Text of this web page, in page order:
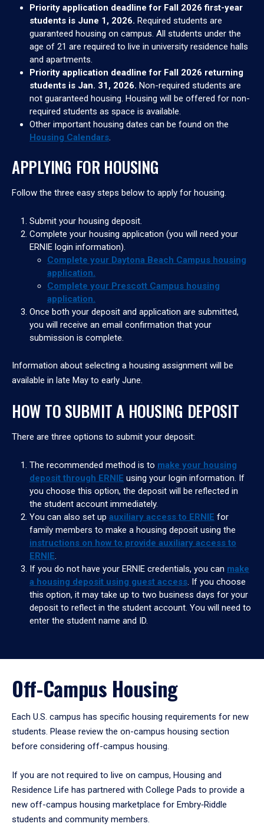
Priority application deadline for Fall 2026 first-year
students is June 1, 2026. Required students are
guaranteed housing on campus. All students under the
age of 21 are required to live in university residence halls
and apartments.
Priority application deadline for Fall 2026 returning
students is Jan. 31, 2026. Non-required students are
not guaranteed housing. Housing will be offered for non-
required students as space is available.
Other important housing dates can be found on the
Housing Calendars.
APPLYING FOR HOUSING
Follow the three easy steps below to apply for housing.
Submit your housing deposit.
Complete your housing application (you will need your
ERNIE login information).
Complete your Daytona Beach Campus housing
application.
Complete your Prescott Campus housing
application.
Once both your deposit and application are submitted,
you will receive an email confirmation that your
submission is complete.
Information about selecting a housing assignment will be
available in late May to early June.
HOW TO SUBMIT A HOUSING DEPOSIT
There are three options to submit your deposit:
The recommended method is to make your housing
deposit through ERNIE using your login information. If
you choose this option, the deposit will be reflected in
the student account immediately.
You can also set up auxiliary access to ERNIE for
family members to make a housing deposit using the
instructions on how to provide auxiliary access to
ERNIE.
If you do not have your ERNIE credentials, you can make
a housing deposit using guest access. If you choose
this option, it may take up to two business days for your
deposit to reflect in the student account. You will need to
enter the student name and ID.
Off-Campus Housing
Each U.S. campus has specific housing requirements for new
students. Please review the on-campus housing section
before considering off-campus housing.
If you are not required to live on campus, Housing and
Residence Life has partnered with College Pads to provide a
new off-campus housing marketplace for Embry‑Riddle
students and community members.